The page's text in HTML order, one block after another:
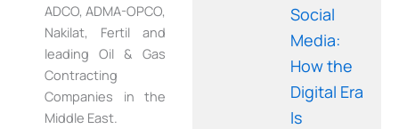
ADCO, ADMA-OPCO,
Nakilat, Fertil and
leading Oil & Gas
Contracting
Companies in the
Middle East.
Social
Media:
How the
Digital Era
Is